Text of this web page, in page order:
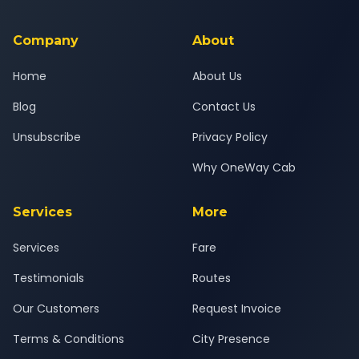
Company
Home
Blog
Unsubscribe
About
About Us
Contact Us
Privacy Policy
Why OneWay Cab
Services
Services
Testimonials
Our Customers
Terms & Conditions
More
Fare
Routes
Request Invoice
City Presence